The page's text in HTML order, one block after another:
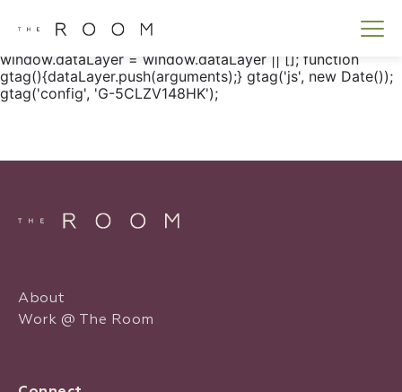
gtag() { dataLayer.push(arguments); } gtag('js', new
window.dataLayer = window.dataLayer || []; function
gtag(){dataLayer.push(arguments);} gtag('js', new Date());
gtag('config', 'G-5CLZV148HK');
About
Work @ The Room